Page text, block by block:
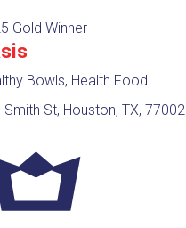
Gold Winner
Bowls, Health Food
Smith St, Houston, TX, 77002